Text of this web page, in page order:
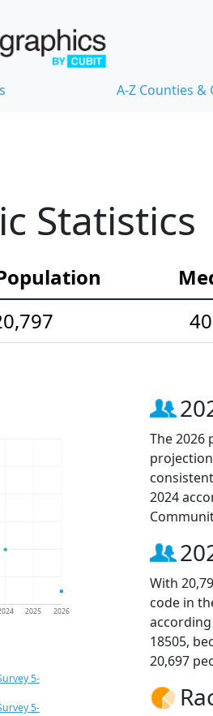
A-Z Counties &
Statistics
2025 2026
5-
5-
The 2026
2024
With
code in
18505,
20,697